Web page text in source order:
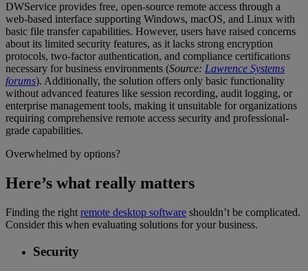
DWService provides free, open-source remote access through a
web-based interface supporting Windows, macOS, and Linux with
basic file transfer capabilities. However, users have raised concerns
about its limited security features, as it lacks strong encryption
protocols, two-factor authentication, and compliance certifications
necessary for business environments (Source: Lawrence Systems
forums). Additionally, the solution offers only basic functionality
without advanced features like session recording, audit logging, or
enterprise management tools, making it unsuitable for organizations
requiring comprehensive remote access security and professional-
grade capabilities.
Overwhelmed by options?
Here’s what really matters
Finding the right remote desktop software shouldn’t be complicated.
Consider this when evaluating solutions for your business.
Security